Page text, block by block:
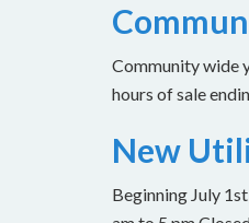
Community wide
hours of sale
New
Beginning July